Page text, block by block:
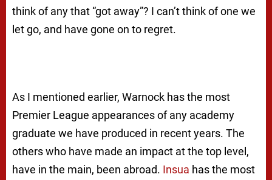
think of any that “got away”? I can’t think of one we
let go, and have gone on to regret.
As I mentioned earlier, Warnock has the most
Premier League appearances of any academy
graduate we have produced in recent years. The
others who have made an impact at the top level,
have in the main, been abroad. Insua has the most